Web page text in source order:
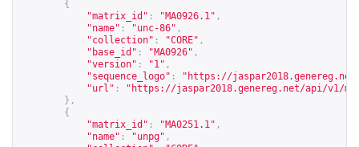
{
"matrix_id" : "MA0926.1" ,
"name" : "unc-86" ,
"collection" : "CORE" ,
"base_id" : "MA0926" ,
"version" : "1" ,
"sequence_logo" : " https://
"url" : " https://jaspar2018.genereg.net/api/v1/
},
{
"matrix_id" : "MA0251.1" ,
"name" : "unpg" ,